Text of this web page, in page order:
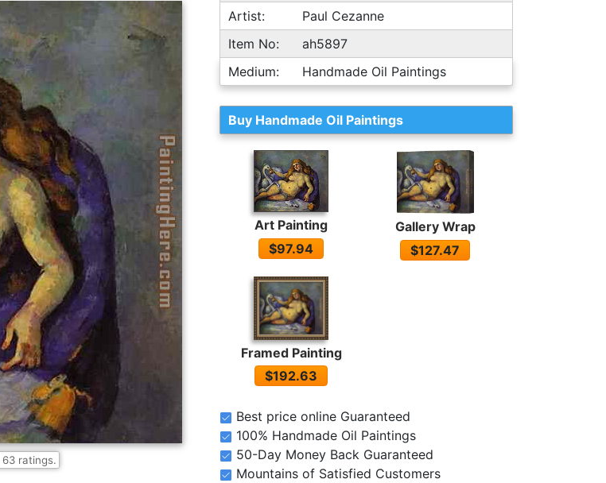
63ratings.
Artist:
Paul Cezanne
Item No:
ah5897
Medium:
Handmade Oil Paintings
Buy Handmade Oil Paintings
Art Painting
$97.94
Gallery Wrap
$127.47
Framed Painting
$192.63
Best price online Guaranteed
100% Handmade Oil Paintings
50-Day Money Back Guaranteed
Mountains of Satisfied Customers